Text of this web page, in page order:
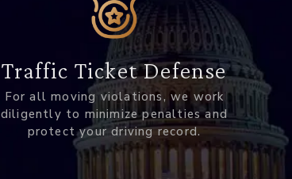
Traffic Ticket Defense
For all moving violations, we work
diligently to minimize penalties and
protect your driving record.